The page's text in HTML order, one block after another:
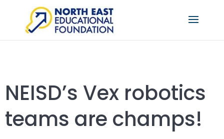
NEISD’s Vex robotics
teams are champs!